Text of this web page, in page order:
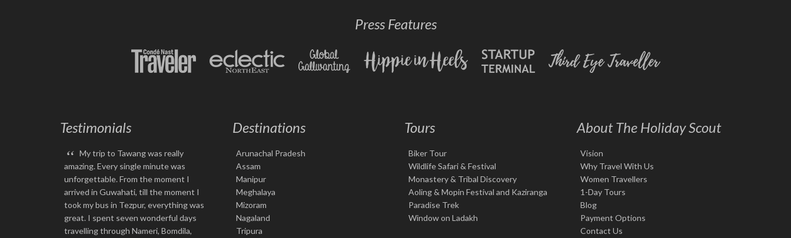
Press Features
Testimonials
“ My trip to Tawang was really
amazing. Every single minute was
unforgettable. From the moment I
arrived in Guwahati, till the moment I
took my bus in Tezpur, everything was
great. I spent seven wonderful days
travelling through Nameri, Bomdila,
Destinations
Arunachal Pradesh
Assam
Manipur
Meghalaya
Mizoram
Nagaland
Tripura
Tours
Biker Tour
Wildlife Safari & Festival
Monastery & Tribal Discovery
Aoling & Mopin Festival and Kaziranga
Paradise Trek
Window on Ladakh
About The Holiday Scout
Vision
Why Travel With Us
Women Travellers
1-Day Tours
Blog
Payment Options
Contact Us